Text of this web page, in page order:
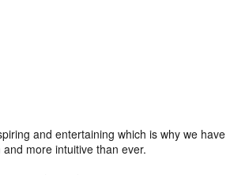
and entertaining which is why we have
more intuitive than ever.